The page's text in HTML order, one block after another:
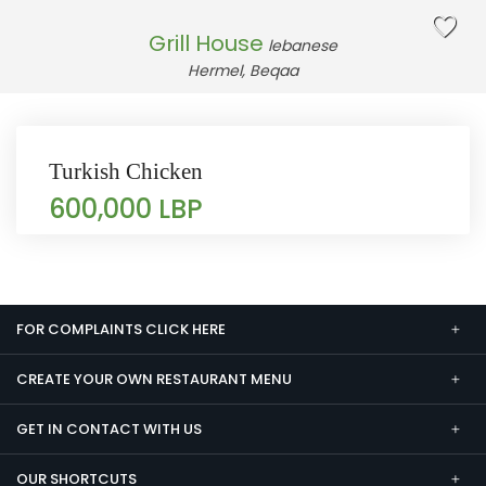
Grill House lebanese
Hermel, Beqaa
Turkish Chicken
600,000 LBP
FOR COMPLAINTS CLICK HERE
CREATE YOUR OWN RESTAURANT MENU
GET IN CONTACT WITH US
OUR SHORTCUTS